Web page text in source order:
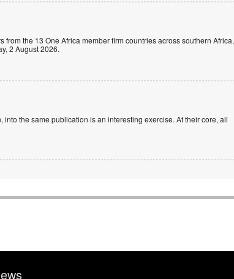
the 13 One Africa member firm countries across southern Africa,
2 August 2026.
the same publication is an interesting exercise. At their core, all